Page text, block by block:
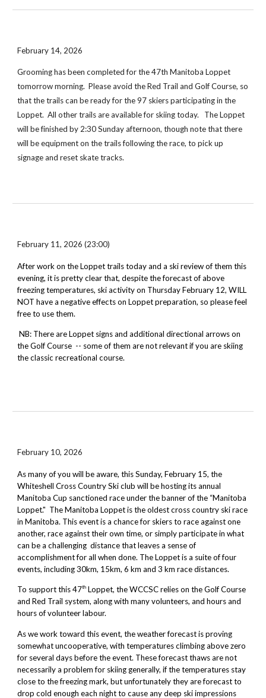
February 14, 2026
Grooming has been completed for the 47th Manitoba Loppet
tomorrow morning. Please avoid the Red Trail and Golf Course, so
that the trails can be ready for the 97 skiers participating in the
Loppet.All other trails are available for skiing today.
The Loppet
will be finished by 2:30 Sunday afternoon, though note that there
will be equipment on the trails following the race, to pick up
signage and reset skate tracks.
February 11, 2026 (23:00)
After work on the Loppet trailstodayand a ski review of them this
evening, it is pretty clear that, despite the forecast of above
freezing temperatures, ski activity on Thursday February 12, WILL
NOT have a negative effects on Loppet preparation, so please feel
free to use them.
NB: There are Loppet signs and additional directional arrows on
the Golf Course -- some of them are not relevant if you are skiing
the classic recreational course.
February 10, 2026
As many of you will be aware,this Sunday,February 15, the
Whiteshell Cross Country Ski club will be hosting its annual
Manitoba Cup sanctioned race under the banner of the “Manitoba
Loppet." The Manitoba Loppet is the oldest cross country ski race
in Manitoba. This event is a chance for skiers to race against one
another, race against their own time, or simply participate in what
can be a challenging distance that leaves a sense of
accomplishment for all when done. The Loppet is a suite of four
events, including 30km, 15km, 6 km and 3 km race distances.
To support this 47th Loppet, the WCCSC relies on the Golf Course
and Red Trail system, along with many volunteers, and hours and
hours of volunteer labour.
As we work toward this event, the weather forecast is proving
somewhat uncooperative, with temperatures climbing above zero
for several days before the event. These forecast thaws are not
necessarily a problem for skiing generally, if the temperatures stay
close to the freezing mark, but unfortunately they are forecast to
drop cold enough each night to cause any deep ski impressions